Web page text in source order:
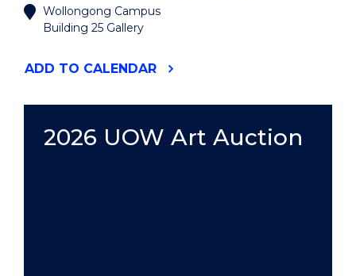
Wollongong Campus
Building 25 Gallery
ADD "2026
EVENT
TO CALENDAR
2026 UOW Art Auction